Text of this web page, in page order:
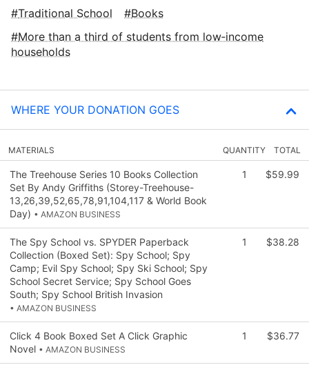
Traditional School
Books
More than a third of students from low‑income
households
WHERE YOUR DONATION GOES
MATERIALS QUANTITY TOTAL
The Treehouse Series 10 Books Collection
Set By Andy Griffiths (Storey-Treehouse-
13,26,39,52,65,78,91,104,117 & World Book
Day) • AMAZON BUSINESS
1 $59.99
The Spy School vs. SPYDER Paperback
Collection (Boxed Set): Spy School; Spy
Camp; Evil Spy School; Spy Ski School; Spy
School Secret Service; Spy School Goes
South; Spy School British Invasion
• AMAZON BUSINESS
1 $38.28
Click 4 Book Boxed Set A Click Graphic
Novel • AMAZON BUSINESS
1 $36.77